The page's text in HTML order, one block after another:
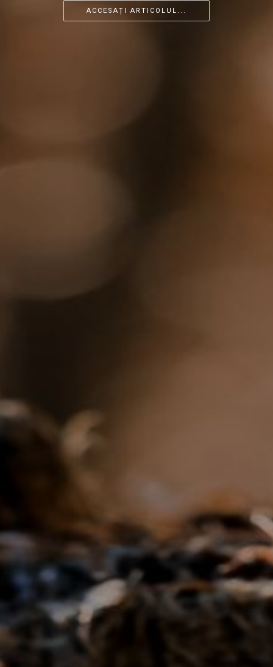
ACCESAȚI ARTICOLUL...
ACCESAȚI ARTICOLUL...
ACCESAȚI ARTICOLUL...
ACCESAȚI ARTICOLUL...